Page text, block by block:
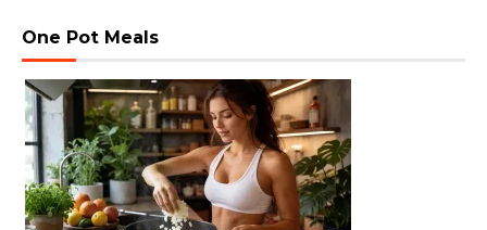
One Pot Meals